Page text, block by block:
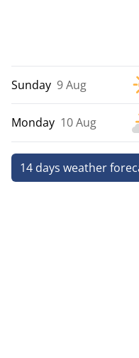
Sunday 9 Aug
Monday 10 Aug
14 days weather